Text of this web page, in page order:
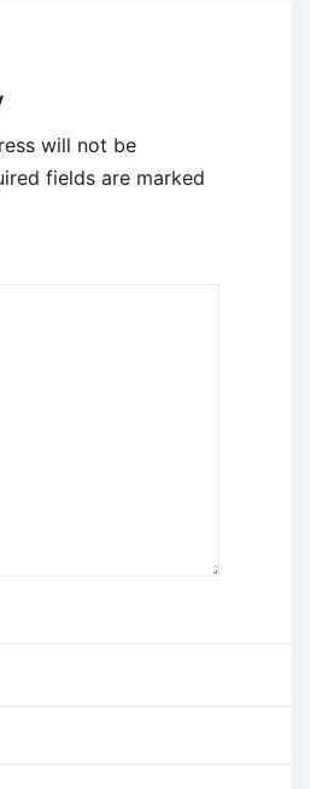
will not be
fields are marked